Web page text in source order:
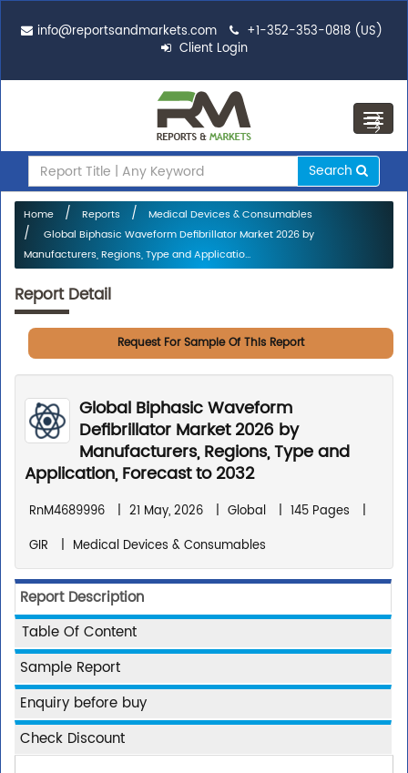
info@reportsandmarkets.com
+1-352-353-0818 (US)
Client Login
Search
Home Reports
Medical Devices & Consumables
Global Biphasic Waveform Defibrillator Market 2026 by
Manufacturers, Regions, Type and Applicatio...
Report Detail
Request For Sample Of This Report
Global Biphasic Waveform
Defibrillator Market 2026 by
Manufacturers, Regions, Type and
Application, Forecast to 2032
RnM4689996 | 21 May, 2026 | Global | 145 Pages
|
GIR
| Medical Devices & Consumables
Report Description
Table Of Content
Sample Report
Enquiry before buy
Check Discount